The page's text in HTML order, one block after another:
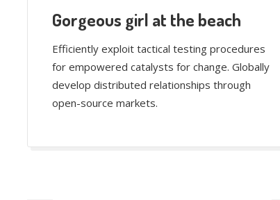
Gorgeous girl at the beach
Efficiently exploit tactical testing procedures
for empowered catalysts for change. Globally
develop distributed relationships through
open-source markets.